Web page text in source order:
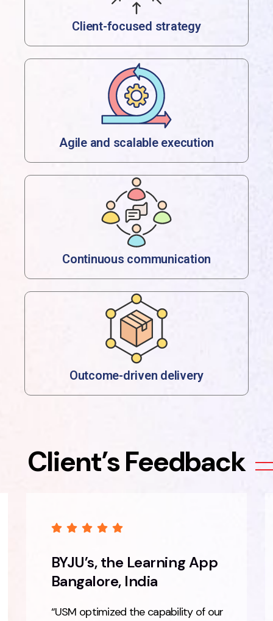
Client-focused strategy
Agile and scalable execution
Continuous communication
Outcome-driven delivery
Client’s Feedback
BYJU’s, the Learning App
Bangalore, India
“USM optimized the capability of our